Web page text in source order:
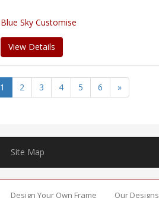
Blue Sky Customise
View Details
1 2 3 4 5 6 »
Site Map
Design Your Own Frame Our Designs